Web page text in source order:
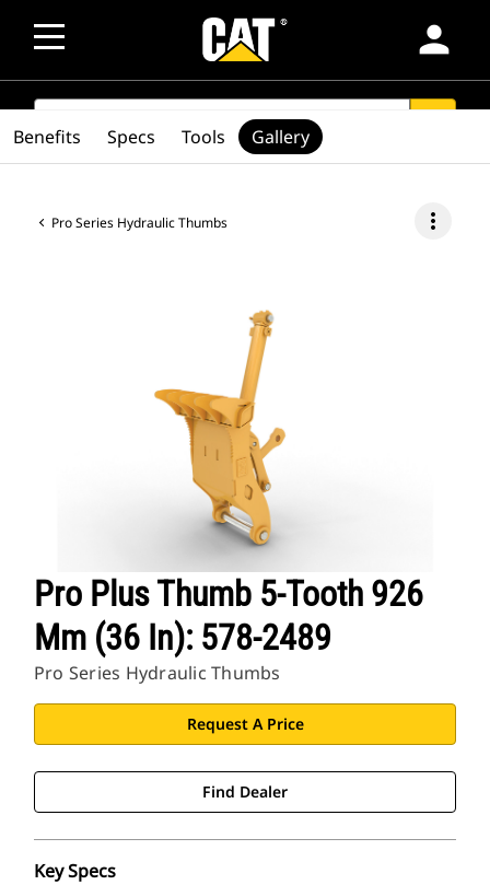
person
SEARCH
Pro Series Hydraulic Thumbs more_vert
Pro Plus Thumb 5-Tooth 926
Mm (36 In): 578-2489
Pro Series Hydraulic Thumbs
Request A Price
Find Dealer
Key Specs
Benefits Specs Tools Gallery